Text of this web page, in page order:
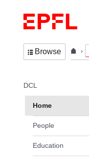
Browse
In the same
DCL
Home
People
Education